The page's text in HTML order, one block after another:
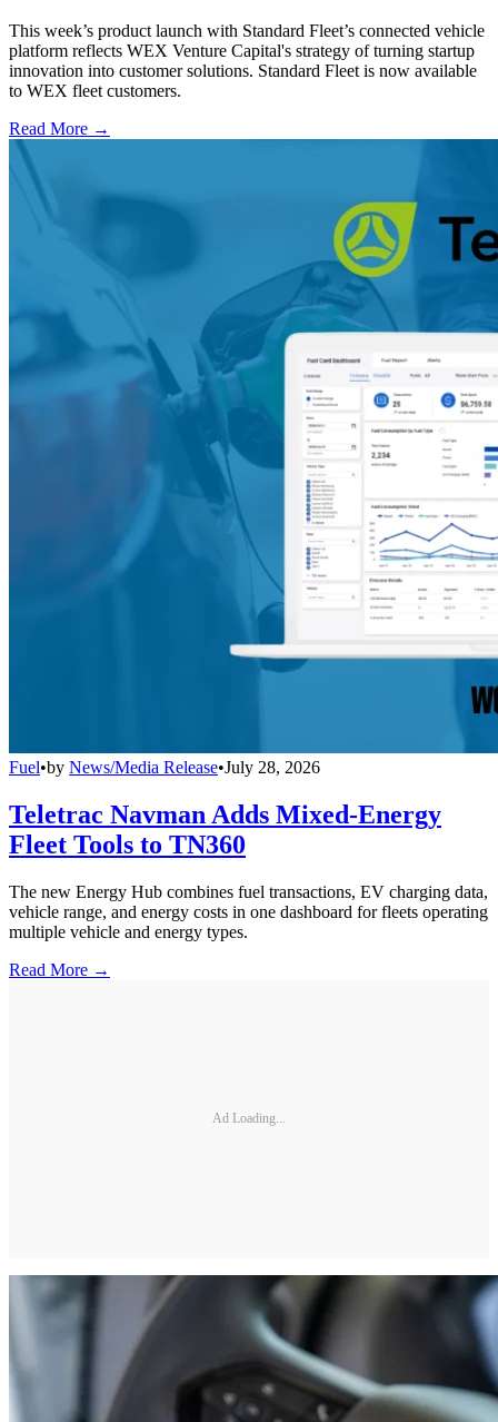
This week’s product launch with Standard Fleet’s connected vehicle
platform reflects WEX Venture Capital's strategy of turning startup
innovation into customer solutions. Standard Fleet is now available
to WEX fleet customers.
Read More →
Fuel•by News/Media Release•July 28, 2026
Teletrac Navman Adds Mixed-Energy
Fleet Tools to TN360
The new Energy Hub combines fuel transactions, EV charging data,
vehicle range, and energy costs in one dashboard for fleets operating
multiple vehicle and energy types.
Read More →
Ad Loading...